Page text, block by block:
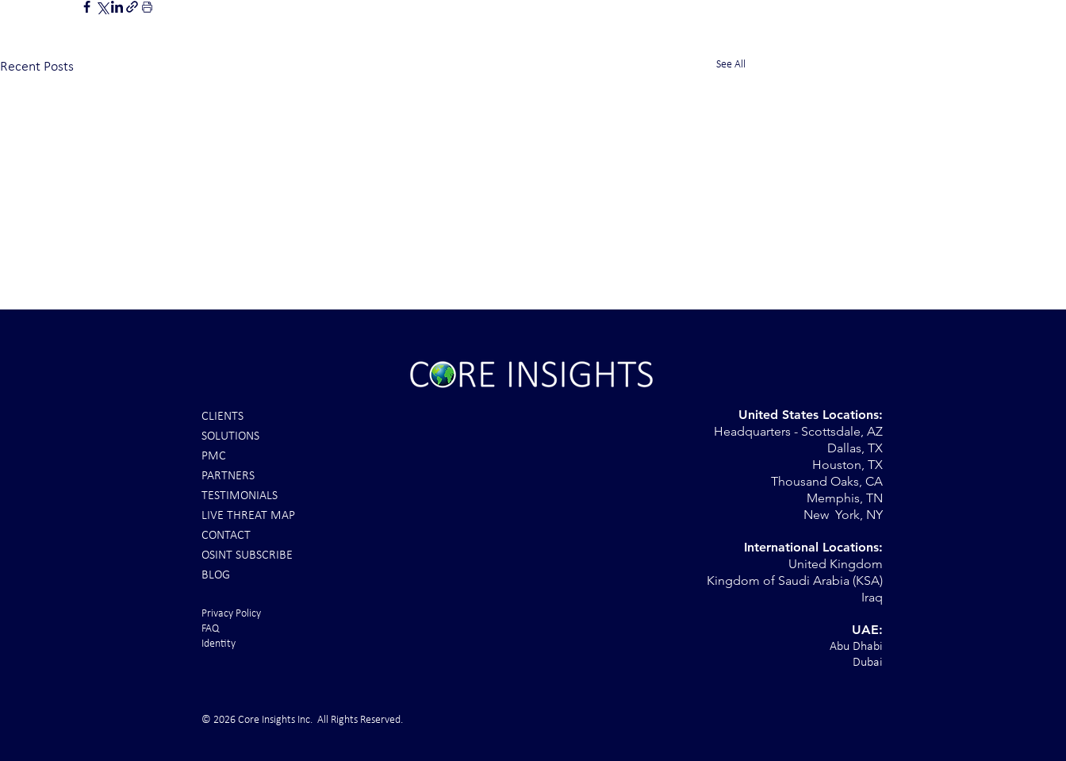
Recent Posts See All
CLIENTS
SOLUTIONS
PMC
PARTNERS
TESTIMONIALS
LIVE THREAT MAP
CONTACT
OSINT SUBSCRIBE
BLOG
United States Locations:
Headquarters - Scottsdale, AZ
Dallas, TX
Houston, TX
Thousand Oaks, CA
Memphis, TN
New York, NY
International Locations:
United Kingdom
Kingdom of Saudi Arabia (KSA)
Iraq
UAE:
Abu Dhabi
Dubai
Privacy Policy
FAQ
Identity
© 2026 Core Insights Inc. All Rights Reserved.